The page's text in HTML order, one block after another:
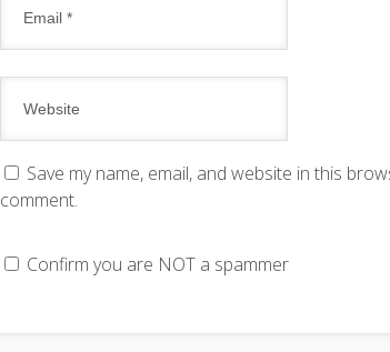
Save my name, email, and website in this
comment.
Confirm you are NOT a spammer